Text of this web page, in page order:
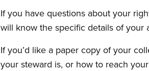
If you have questions about your
will know the specific details of your
If you’d like a paper copy of your
your steward is, or how to reach